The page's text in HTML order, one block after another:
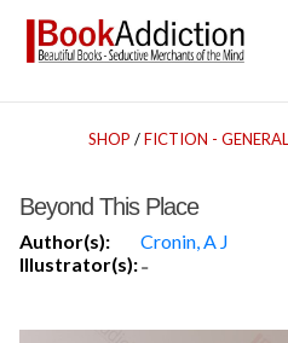
SHOP /FICTION - GENERAL
Beyond This Place
Author(s):
Cronin, A J
Illustrator(s):-